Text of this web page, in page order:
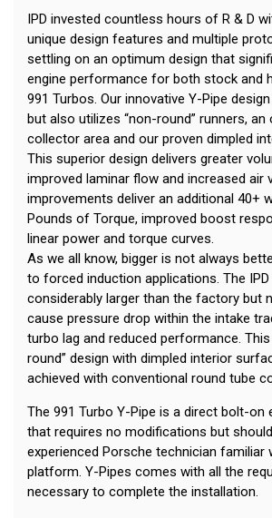
IPD invested countless hours of R & D
unique design features and multiple
settling on an optimum design that
engine performance for both stock and
991 Turbos. Our innovative Y-Pipe
but also utilizes “non-round” runners,
collector area and our proven dimpled
This superior design delivers greater
improved laminar flow and increased air
improvements deliver an additional 40+
Pounds of Torque, improved boost
linear power and torque curves.
As we all know, bigger is not always
to forced induction applications. The IPD
considerably larger than the factory but
cause pressure drop within the intake
turbo lag and reduced performance.
round” design with dimpled interior
achieved with conventional round tube
The 991 Turbo Y-Pipe is a direct bolt-on
that requires no modifications but
experienced Porsche technician familiar
platform. Y-Pipes comes with all the
necessary to complete the installation.